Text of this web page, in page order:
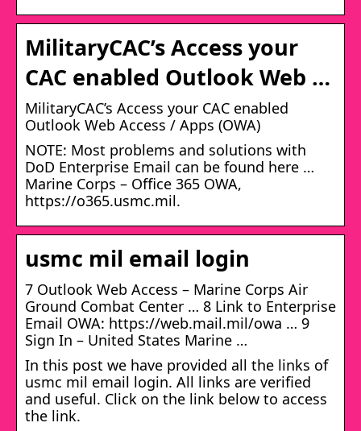
MilitaryCAC’s Access your
CAC enabled Outlook Web …
MilitaryCAC’s Access your CAC enabled
Outlook Web Access / Apps (OWA)
NOTE: Most problems and solutions with
DoD Enterprise Email can be found here …
Marine Corps – Office 365 OWA,
https://o365.usmc.mil.
usmc mil email login
7 Outlook Web Access – Marine Corps Air
Ground Combat Center … 8 Link to Enterprise
Email OWA: https://web.mail.mil/owa … 9
Sign In – United States Marine …
In this post we have provided all the links of
usmc mil email login. All links are verified
and useful. Click on the link below to access
the link.